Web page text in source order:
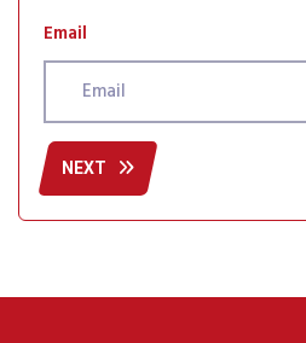
Email
NEXT